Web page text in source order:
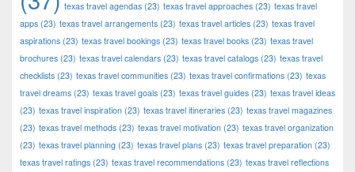
texas travel agendas (23) texas travel approaches (23) texas travel
apps (23) texas travel arrangements (23) texas travel articles (23) texas travel
aspirations (23) texas travel bookings (23) texas travel books (23) texas travel
brochures (23) texas travel calendars (23) texas travel catalogs (23) texas travel
checklists (23) texas travel communities (23) texas travel confirmations (23) texas
travel dreams (23) texas travel goals (23) texas travel guides (23) texas travel ideas
(23) texas travel inspiration (23) texas travel itineraries (23) texas travel magazines
(23) texas travel methods (23) texas travel motivation (23) texas travel organization
(23) texas travel planning (23) texas travel plans (23) texas travel preparation (23)
texas travel ratings (23) texas travel recommendations (23) texas travel reflections